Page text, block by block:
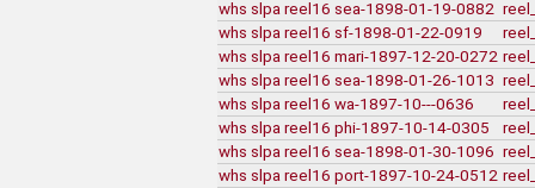
whs slpa reel16 sea-1898-01-19-0882
whs slpa reel16 sf-1898-01-22-0919
whs slpa reel16 mari-1897-12-20-0272
whs slpa reel16 sea-1898-01-26-1013
whs slpa reel16 wa-1897-10---0636
whs slpa reel16 phi-1897-10-14-0305
whs slpa reel16 sea-1898-01-30-1096
whs slpa reel16 port-1897-10-24-0512